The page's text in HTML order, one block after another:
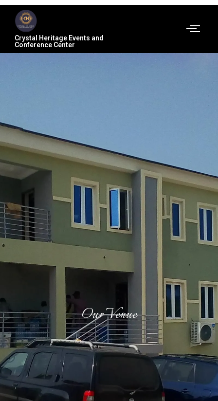
Crystal Heritage Events and
Conference Center
Our Venue